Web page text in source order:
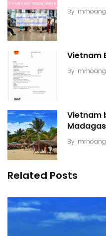
By mrhoang
Vietnam
By mrhoang
Vietnam
By mrhoang
Related Posts